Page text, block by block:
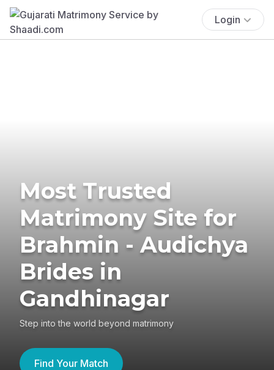
Login
Most Trusted
Matrimony Site for
Brahmin - Audichya
Brides in
Gandhinagar
Step into the world beyond matrimony
Find Your Match